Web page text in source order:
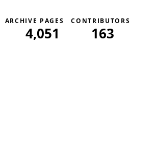
ARCHIVE PAGES
4,051
CONTRIBUTORS
163